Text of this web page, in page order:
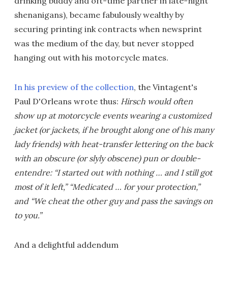
shenanigans), became fabulously wealthy by
securing printing ink contracts when newsprint
was the medium of the day, but never stopped
hanging out with his motorcycle mates.
In his preview of the collection, the Vintagent's
Paul D'Orleans wrote thus: Hirsch would often
show up at motorcycle events wearing a customized
jacket (or jackets, if he brought along one of his many
lady friends) with heat-transfer lettering on the back
with an obscure (or slyly obscene) pun or double-
entendre: “I started out with nothing … and I still got
most of it left,” “Medicated … for your protection,”
and “We cheat the other guy and pass the savings on
to you.”
And a delightful addendum